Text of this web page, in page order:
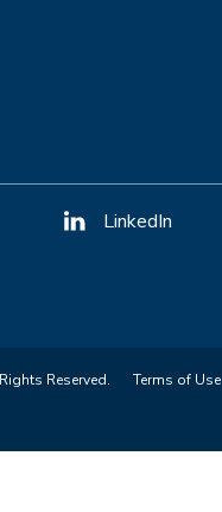
LinkedIn
Reserved. Terms of Use